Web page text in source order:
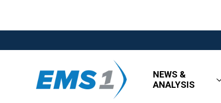
NEWS &
ANALYSIS